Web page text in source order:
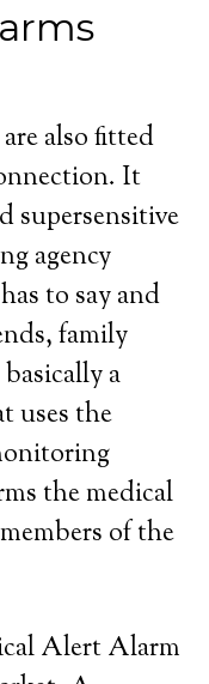
also fitted
It
supersensitive
agency
to say and
family
a
uses the
the medical
of the
Alert Alarm